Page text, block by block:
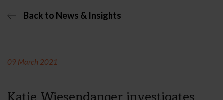
Back to News & Insights
09 March 2021